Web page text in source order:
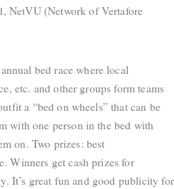
NetVU (Network of Vertafore
bed race where local
etc. and other groups form teams
a “bed on wheels” that can be
with one person in the bed with
on. Two prizes: best
Winners get cash prizes for
It’s great fun and good publicity for